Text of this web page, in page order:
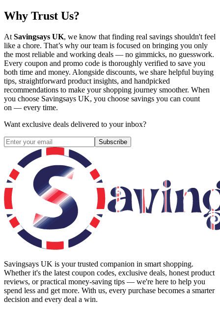
Why Trust Us?
At Savingsays UK, we know that finding real savings shouldn't feel
like a chore. That’s why our team is focused on bringing you only
the most reliable and working deals — no gimmicks, no guesswork.
Every coupon and promo code is thoroughly verified to save you
both time and money. Alongside discounts, we share helpful buying
tips, straightforward product insights, and handpicked
recommendations to make your shopping journey smoother. When
you choose Savingsays UK, you choose savings you can count
on — every time.
Want exclusive deals delivered to your inbox?
Subscribe
Savingsays UK is your trusted companion in smart shopping.
Whether it's the latest coupon codes, exclusive deals, honest product
reviews, or practical money-saving tips — we're here to help you
spend less and get more. With us, every purchase becomes a smarter
decision and every deal a win.